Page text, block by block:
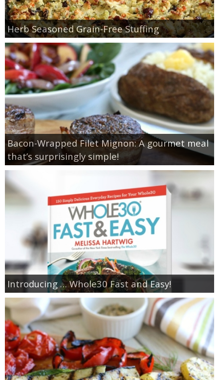
Herb Seasoned Grain-Free Stuffing
Bacon-Wrapped Filet Mignon: A gourmet meal
that’s surprisingly simple!
Introducing … Whole30 Fast and Easy!